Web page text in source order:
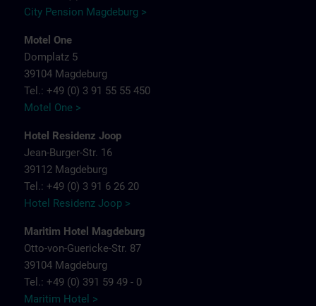
City Pension Magdeburg >
Motel One
Domplatz 5
39104 Magdeburg
Tel.: +49 (0) 3 91 55 55 450
Motel One >
Hotel Residenz Joop
Jean-Burger-Str. 16
39112 Magdeburg
Tel.: +49 (0) 3 91 6 26 20
Hotel Residenz Joop >
Maritim Hotel Magdeburg
Otto-von-Guericke-Str. 87
39104 Magdeburg
Tel.: +49 (0) 391 59 49 - 0
Maritim Hotel >